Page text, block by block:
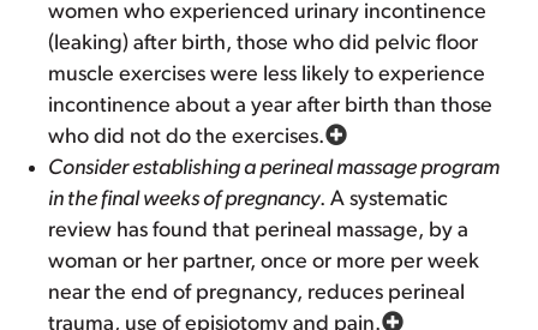
women who experienced urinary incontinence
(leaking) after birth, those who did pelvic floor
muscle exercises were less likely to experience
incontinence about a year after birth than those
who did not do the exercises.
Consider establishing a perineal massage program
in the final weeks of pregnancy. A systematic
review has found that perineal massage, by a
woman or her partner, once or more per week
near the end of pregnancy, reduces perineal
trauma, use of episiotomy and pain.